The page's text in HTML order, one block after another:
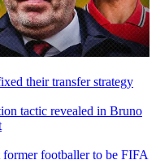
their transfer strategy
tactic revealed in Bruno
footballer to be FIFA